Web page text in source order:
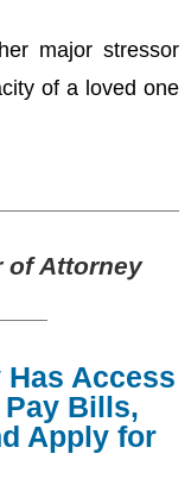
major stressor
of a loved one
of Attorney
Has Access
Pay Bills,
Apply for